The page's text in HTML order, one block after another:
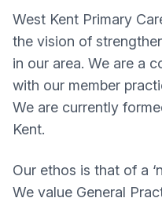
West Kent Primary
the vision of
in our area. We are a
with our member
We are currently
Kent.
Our ethos is that of a
We value General